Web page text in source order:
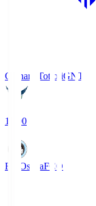
Gainare TottoriGNT
19:00
FC OsakaFCO